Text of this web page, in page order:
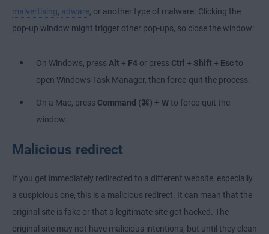
malvertising adware , or another type of malware. Clicking the
pop-up window might trigger other pop-ups, so close the window:
On Windows, press Alt + F4 or press Ctrl + Shift + Escto
open Windows Task Manager, then force-quit the process.
On a Mac, press Command (⌘) + Wto force-quit the
window.
Malicious redirect
If you get immediately redirected to a different website, especially
a suspicious one, this is a malicious redirect. It can mean that the
original site is fake or that a legitimate site got hacked. The
original site may not have malicious intentions, but until they clean